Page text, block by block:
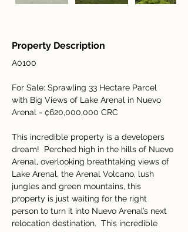
Property Description
A0100
For Sale: Sprawling 33 Hectare Parcel
with Big Views of Lake Arenal in Nuevo
Arenal - ₡620,000,000 CRC
This incredible property is a developers
dream!  Perched high in the hills of Nuevo
Arenal, overlooking breathtaking views of
Lake Arenal, the Arenal Volcano, lush
jungles and green mountains, this
property is just waiting for the right
person to turn it into Nuevo Arenal’s next
relocation destination.  This incredible